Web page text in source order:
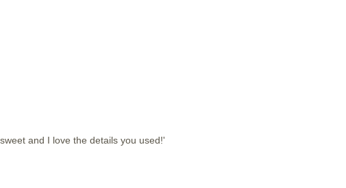
and I love the details you used!'